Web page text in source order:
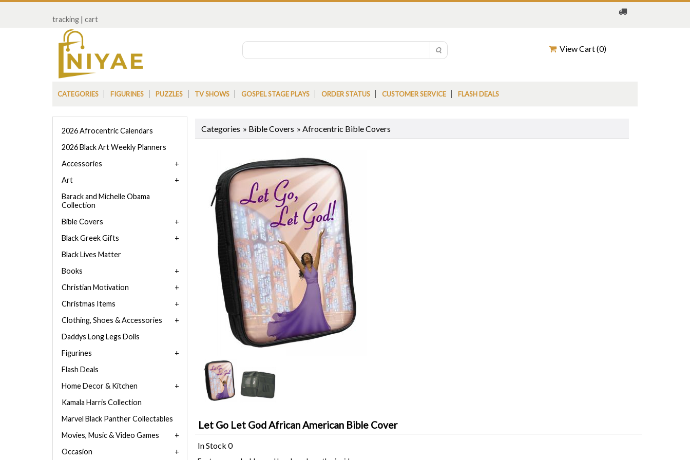
tracking | cart
View Cart (0)
CATEGORIES FIGURINES PUZZLES TV SHOWS GOSPEL STAGE PLAYS ORDER STATUS CUSTOMER SERVICE FLASH DEALS
Categories » Bible Covers » Afrocentric Bible Covers
Let Go Let God African American Bible Cover
In Stock 0
2026 Afrocentric Calendars
2026 Black Art Weekly Planners
Accessories
Art
Barack and Michelle Obama
Collection
Bible Covers
Black Greek Gifts
Black Lives Matter
Books
Christian Motivation
Christmas Items
Clothing, Shoes & Accessories
Daddys Long Legs Dolls
Figurines
Flash Deals
Home Decor & Kitchen
Kamala Harris Collection
Marvel Black Panther Collectables
Movies, Music & Video Games
Occasion